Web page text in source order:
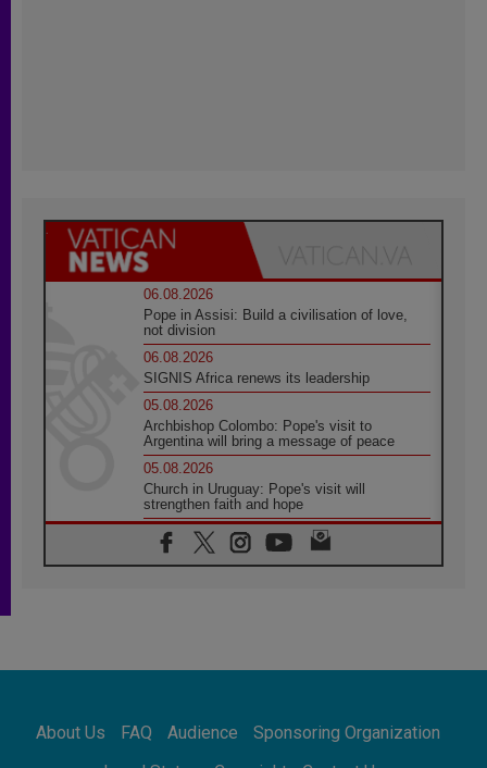
06.08.2026
Pope in Assisi: Build a civilisation of love,
not division
06.08.2026
SIGNIS Africa renews its leadership
05.08.2026
Archbishop Colombo: Pope's visit to
Argentina will bring a message of peace
05.08.2026
Church in Uruguay: Pope's visit will
strengthen faith and hope
05.08.2026
Indonesia: One Dollar, 219 Churches
SIGNIS World Congress 2026:
communication at the service of peace
About Us FAQ Audience
Sponsoring Organization